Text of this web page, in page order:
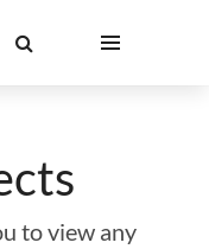
to view any